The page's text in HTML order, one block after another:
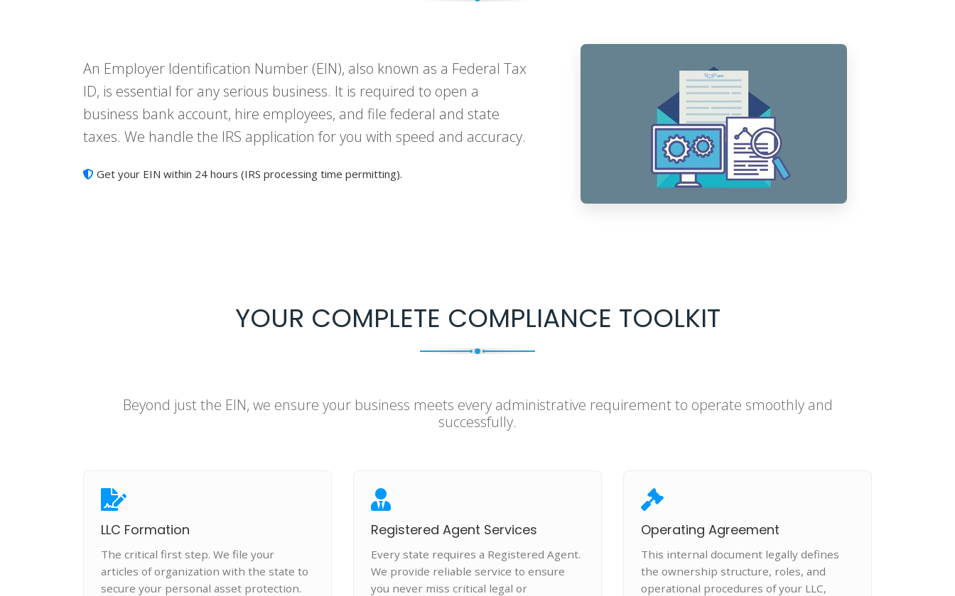
An Employer Identification Number (EIN), also known as a Federal Tax
ID, is essential for any serious business. It is required to open a
business bank account, hire employees, and file federal and state
taxes. We handle the IRS application for you with speed and accuracy.
Get your EIN within 24 hours (IRS processing time permitting).
YOUR COMPLETE COMPLIANCE TOOLKIT
Beyond just the EIN, we ensure your business meets every administrative requirement to operate smoothly and
successfully.
LLC Formation
The critical first step. We file your
articles of organization with the state to
secure your personal asset protection.
Registered Agent Services
Every state requires a Registered Agent.
We provide reliable service to ensure
you never miss critical legal or
Operating Agreement
This internal document legally defines
the ownership structure, roles, and
operational procedures of your LLC,